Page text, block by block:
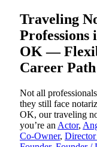
Traveling
Professions
OK —
Career Path
Not all
they still face
OK, our traveling
you’re an Actor,
Co-Owner,